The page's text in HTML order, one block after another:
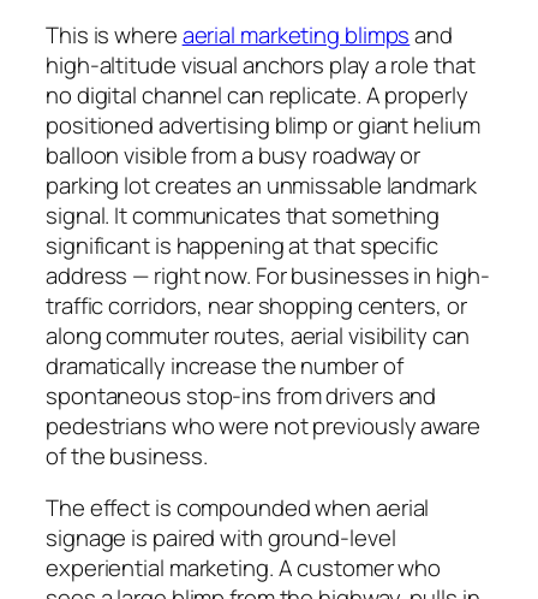
This is whereaerial marketing blimpsand
high-altitude visual anchors play a role that
no digital channel can replicate. A properly
positioned advertising blimp or giant helium
balloon visible from a busy roadway or
parking lot creates an unmissable landmark
signal. It communicates that something
significant is happening at that specific
address — right now. For businesses in high-
traffic corridors, near shopping centers, or
along commuter routes, aerial visibility can
dramatically increase the number of
spontaneous stop-ins from drivers and
pedestrians who were not previously aware
of the business.
The effect is compounded when aerial
signage is paired with ground-level
experiential marketing. A customer who